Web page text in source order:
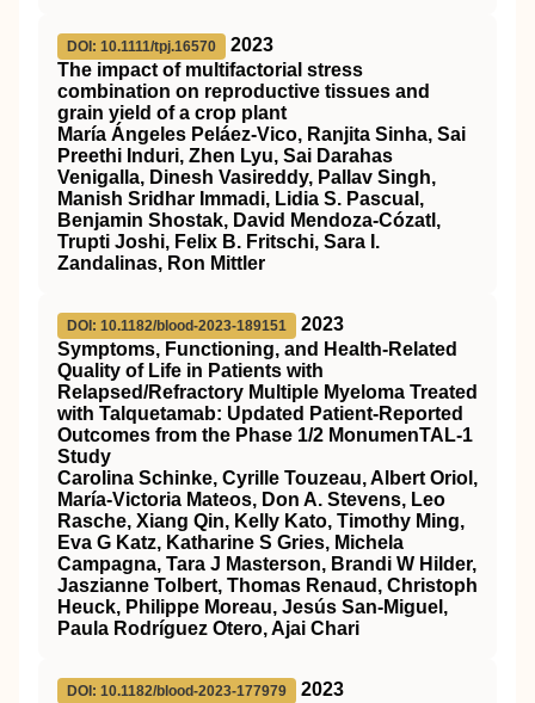
DOI: 10.1111/tpj.16570
2023
The impact of multifactorial stress
combination on reproductive tissues and
grain yield of a crop plant
María Ángeles Peláez‐Vico, Ranjita Sinha, Sai
Preethi Induri, Zhen Lyu, Sai Darahas
Venigalla, Dinesh Vasireddy, Pallav Singh,
Manish Sridhar Immadi, Lidia S. Pascual,
Benjamin Shostak, David Mendoza‐Cózatl,
Trupti Joshi, Felix B. Fritschi, Sara I.
Zandalinas, Ron Mittler
DOI: 10.1182/blood-2023-189151
2023
Symptoms, Functioning, and Health-Related
Quality of Life in Patients with
Relapsed/Refractory Multiple Myeloma Treated
with Talquetamab: Updated Patient-Reported
Outcomes from the Phase 1/2 MonumenTAL-1
Study
Carolina Schinke, Cyrille Touzeau, Albert Oriol,
María-Victoria Mateos, Don A. Stevens, Leo
Rasche, Xiang Qin, Kelly Kato, Timothy Ming,
Eva G Katz, Katharine S Gries, Michela
Campagna, Tara J Masterson, Brandi W Hilder,
Jaszianne Tolbert, Thomas Renaud, Christoph
Heuck, Philippe Moreau, Jesús San-Miguel,
Paula Rodríguez Otero, Ajai Chari
DOI: 10.1182/blood-2023-177979
2023